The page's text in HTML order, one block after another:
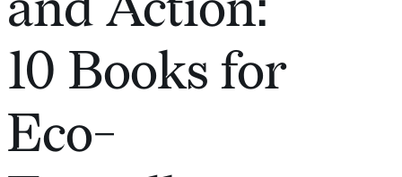
10 Books for
Eco-